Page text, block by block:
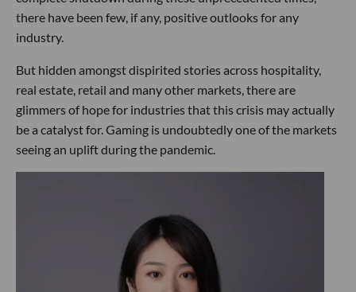
there have been few, if any, positive outlooks for any
industry.
But hidden amongst dispirited stories across hospitality,
real estate, retail and many other markets, there are
glimmers of hope for industries that this crisis may actually
be a catalyst for. Gaming is undoubtedly one of the markets
seeing an uplift during the pandemic.